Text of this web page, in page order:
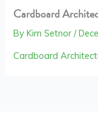
Cardboard
ByKim Setnor/
Cardboard